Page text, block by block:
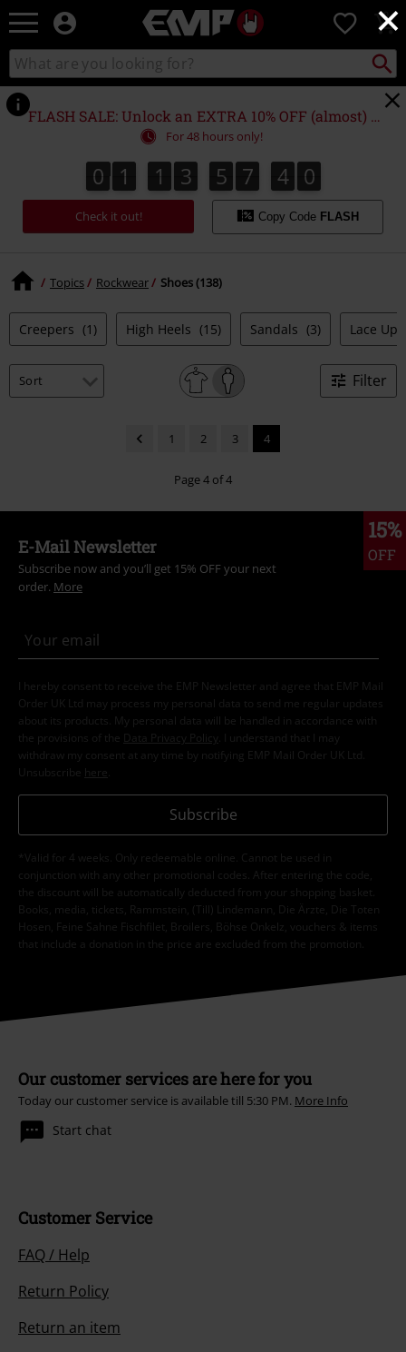
×
EMP
Music,
Movie,
TV
&
Gaming
Merch
Alternative
Clothing
0
Search
catalogue
Search
FLASH SALE: Unlock an EXTRA 10% OFF (almost) EVERYTHING*
For 48 hours only!
0
0 1
1 1
1 3
3 5
5 7
7 3
4
3
4 9
0
9
1
0
Check it out! Copy Code FLASH
Topics Rockwear Shoes (138)
Creepers (1) High Heels (15) Sandals (3) Lace Up
Filter
1 2 3 4
Page 4 of 4
15%
OFF
E-Mail Newsletter
Subscribe now and you’ll get 15% OFF your next
order. More
I hereby consent to receive the EMP Newsletter and agree that EMP Mail
Order UK Ltd may process my personal data to send me regular updates
about its products. My personal data will be handled in accordance with
the provisions of the
Data Privacy Policy
. I understand that I may
withdraw my consent at any time by notifying EMP Mail Order UK Ltd.
Unsubscribe here
Subscribe
*Valid for 4 weeks. Only redeemable online. Cannot be used in
conjunction with any other promotional codes. After entering the code,
the discount will be automatically deducted from your shopping basket.
Books, media, tickets, Rammstein, (Till) Lindemann, Die Ärzte, Die Toten
Hosen, Feine Sahne Fischfilet, Broilers, Böhse Onkelz, vouchers & items
that include a donation in the price are excluded from the promotion.
Our customer services are here for you
Today our customer service is available till 5:30 PM. More Info
Start chat
Customer Service
FAQ / Help
Return Policy
Return an item